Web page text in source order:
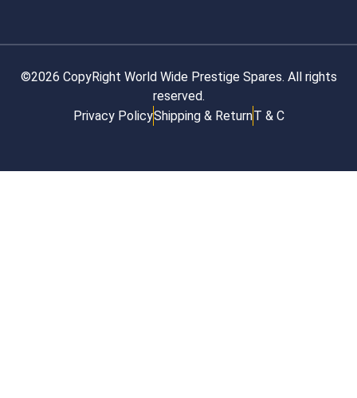
©2026 CopyRight World Wide Prestige Spares. All rights
reserved.
Privacy PolicyShipping & ReturnT & C